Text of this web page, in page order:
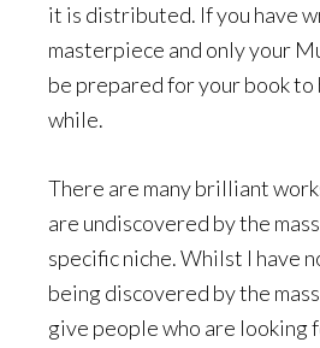
it is distributed. If you have
masterpiece and only your
be prepared for your book to
while.
There are many brilliant
are undiscovered by the
specific niche. Whilst I have
being discovered by the
give people who are looking